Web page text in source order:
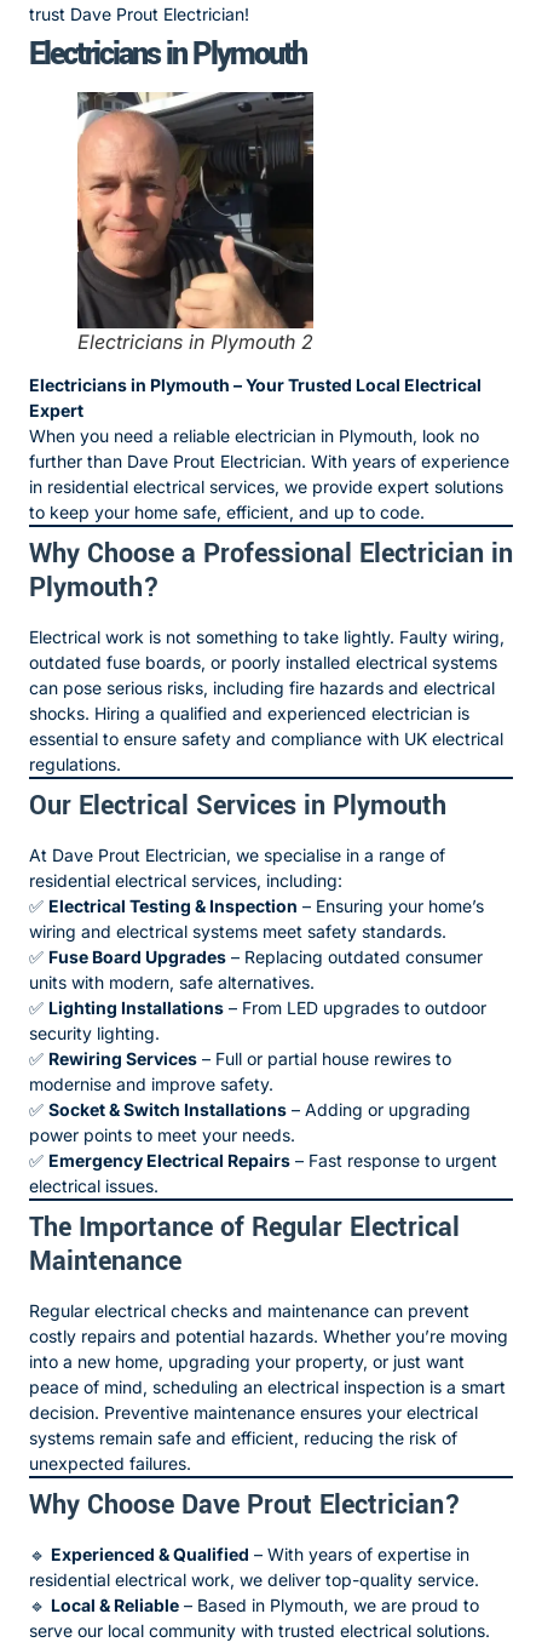
trust Dave Prout Electrician!
Electricians in Plymouth
Electricians in Plymouth 2
Electricians in Plymouth – Your Trusted Local Electrical
Expert
When you need a reliable electrician in Plymouth, look no
further than Dave Prout Electrician. With years of experience
in residential electrical services, we provide expert solutions
to keep your home safe, efficient, and up to code.
Why Choose a Professional Electrician in
Plymouth?
Electrical work is not something to take lightly. Faulty wiring,
outdated fuse boards, or poorly installed electrical systems
can pose serious risks, including fire hazards and electrical
shocks. Hiring a qualified and experienced electrician is
essential to ensure safety and compliance with UK electrical
regulations.
Our Electrical Services in Plymouth
At Dave Prout Electrician, we specialise in a range of
residential electrical services, including:
✅ Electrical Testing & Inspection – Ensuring your home’s
wiring and electrical systems meet safety standards.
✅ Fuse Board Upgrades – Replacing outdated consumer
units with modern, safe alternatives.
✅ Lighting Installations – From LED upgrades to outdoor
security lighting.
✅ Rewiring Services – Full or partial house rewires to
modernise and improve safety.
✅ Socket & Switch Installations – Adding or upgrading
power points to meet your needs.
✅ Emergency Electrical Repairs – Fast response to urgent
electrical issues.
The Importance of Regular Electrical
Maintenance
Regular electrical checks and maintenance can prevent
costly repairs and potential hazards. Whether you’re moving
into a new home, upgrading your property, or just want
peace of mind, scheduling an electrical inspection is a smart
decision. Preventive maintenance ensures your electrical
systems remain safe and efficient, reducing the risk of
unexpected failures.
Why Choose Dave Prout Electrician?
🔹 Experienced & Qualified – With years of expertise in
residential electrical work, we deliver top-quality service.
🔹 Local & Reliable – Based in Plymouth, we are proud to
serve our local community with trusted electrical solutions.